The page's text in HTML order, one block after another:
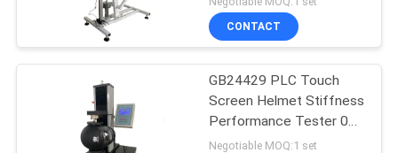
CONTACT
GB24429 PLC Touch
Screen Helmet Stiffness
Performance Tester 0
～ 2000N
Negotiable MOQ:1 set